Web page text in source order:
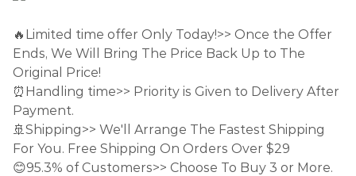
🔥Limited time offer Only Today!>> Once the Offer
Ends, We Will Bring The Price Back Up to The
Original Price!
⏰Handling time>> Priority is Given to Delivery After
Payment.
🚢Shipping>> We'll Arrange The Fastest Shipping
For You. Free Shipping On Orders Over $29
😊95.3% of Customers>> Choose To Buy 3 or More.